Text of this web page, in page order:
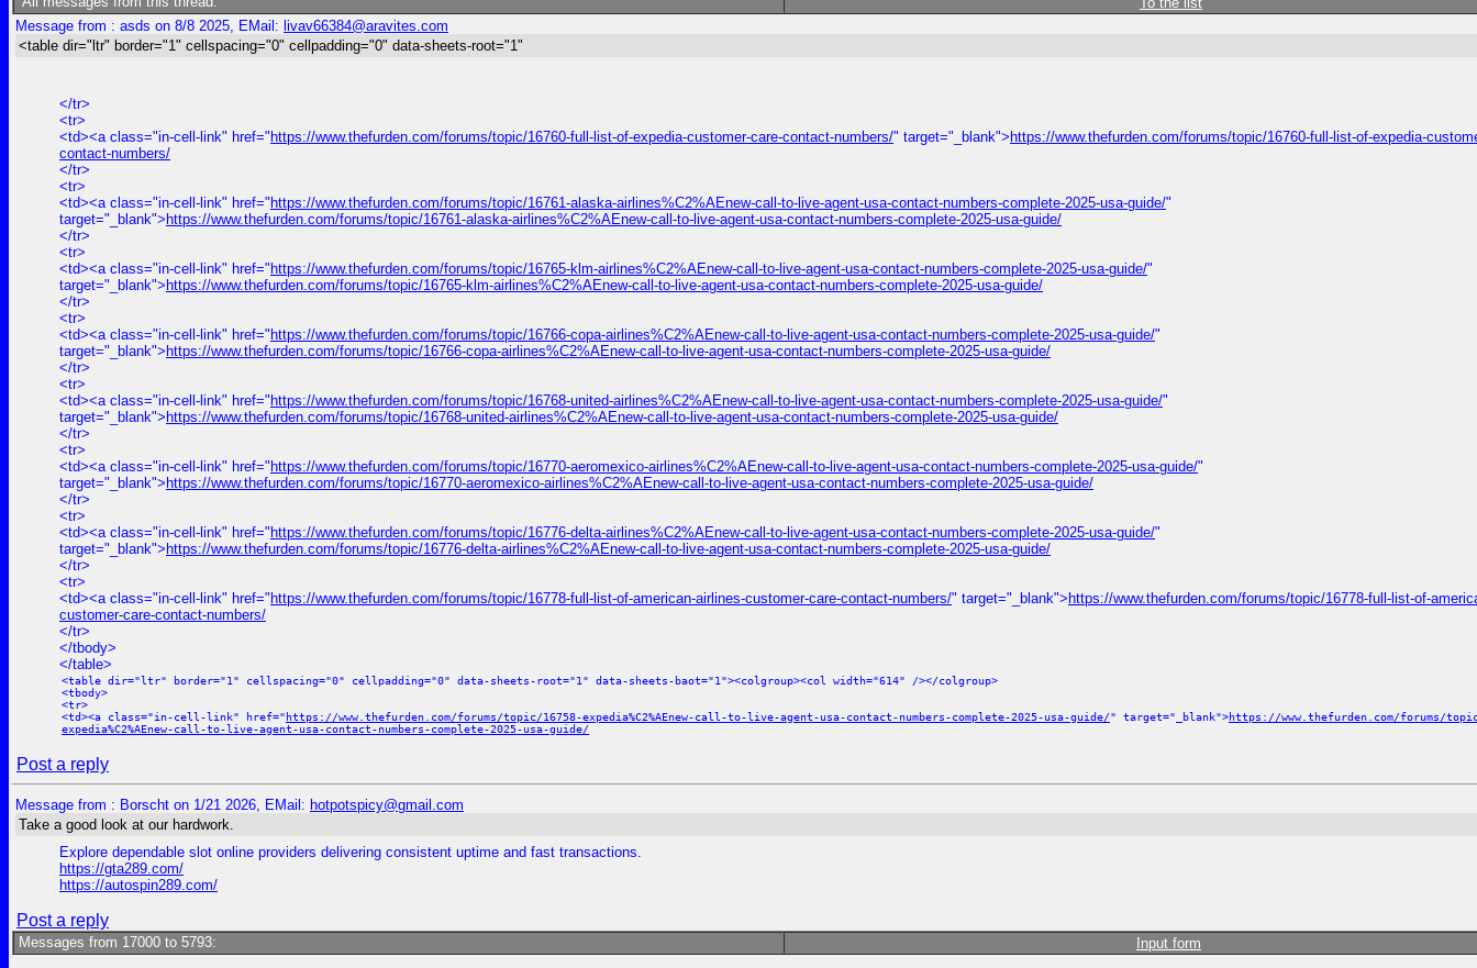
Message from : asds on 8/8 2025, EMail: livav66384@aravites.com
<table dir="ltr" border="1" cellspacing="0" cellpadding="0" data-sheets-root="1"
</tr>
<tr>
<td><a class="in-cell-link" href=" https://www.thefurden.com/forums/topic/16760-full-list-of-expedia-customer-care-contact-numbers/" target="_blank"> https://www.thefurden.com/forums/topic/16760-full-list-of-expedia-
contact-numbers/
</tr>
<tr>
<td><a class="in-cell-link" href=" https://www.thefurden.com/forums/topic/16761-alaska-airlines%C2%AEnew-call-to-live-agent-usa-contact-numbers-complete-2025-usa-guide/"
target="_blank"> https://www.thefurden.com/forums/topic/16761-alaska-airlines%C2%AEnew-call-to-live-agent-usa-contact-numbers-complete-2025-usa-guide/
</tr>
<tr>
<td><a class="in-cell-link" href=" https://www.thefurden.com/forums/topic/16765-klm-airlines%C2%AEnew-call-to-live-agent-usa-contact-numbers-complete-2025-usa-guide/"
target="_blank"> https://www.thefurden.com/forums/topic/16765-klm-airlines%C2%AEnew-call-to-live-agent-usa-contact-numbers-complete-2025-usa-guide/
</tr>
<tr>
<td><a class="in-cell-link" href=" https://www.thefurden.com/forums/topic/16766-copa-airlines%C2%AEnew-call-to-live-agent-usa-contact-numbers-complete-2025-usa-guide/"
target="_blank"> https://www.thefurden.com/forums/topic/16766-copa-airlines%C2%AEnew-call-to-live-agent-usa-contact-numbers-complete-2025-usa-guide/
</tr>
<tr>
<td><a class="in-cell-link" href=" https://www.thefurden.com/forums/topic/16768-united-airlines%C2%AEnew-call-to-live-agent-usa-contact-numbers-complete-2025-usa-guide/"
target="_blank"> https://www.thefurden.com/forums/topic/16768-united-airlines%C2%AEnew-call-to-live-agent-usa-contact-numbers-complete-2025-usa-guide/
</tr>
<tr>
<td><a class="in-cell-link" href=" https://www.thefurden.com/forums/topic/16770-aeromexico-airlines%C2%AEnew-call-to-live-agent-usa-contact-numbers-complete-2025-usa-guide/"
target="_blank"> https://www.thefurden.com/forums/topic/16770-aeromexico-airlines%C2%AEnew-call-to-live-agent-usa-contact-numbers-complete-2025-usa-guide/
</tr>
<tr>
<td><a class="in-cell-link" href=" https://www.thefurden.com/forums/topic/16776-delta-airlines%C2%AEnew-call-to-live-agent-usa-contact-numbers-complete-2025-usa-guide/"
target="_blank"> https://www.thefurden.com/forums/topic/16776-delta-airlines%C2%AEnew-call-to-live-agent-usa-contact-numbers-complete-2025-usa-guide/
</tr>
<tr>
<td><a class="in-cell-link" href=" https://www.thefurden.com/forums/topic/16778-full-list-of-american-airlines-customer-care-contact-numbers/" target="_blank"> https://www.thefurden.com/forums/topic/16778-full-list-of-
customer-care-contact-numbers/
</tr>
</tbody>
</table>
<table dir="ltr" border="1" cellspacing="0" cellpadding="0" data-sheets-root="1" data-sheets-baot="1"><colgroup><col width="614" /></colgroup>
<tbody>
<tr>
<td><a class="in-cell-link" href="https://www.thefurden.com/forums/topic/16758-expedia%C2%AEnew-call-to-live-agent-usa-contact-numbers-complete-2025-usa-guide/" target="_blank">https://www.thefurden.com/forums/
expedia%C2%AEnew-call-to-live-agent-usa-contact-numbers-complete-2025-usa-guide/
Post a reply
Message from : Borscht on 1/21 2026, EMail: hotpotspicy@gmail.com
Take a good look at our hardwork.
Explore dependable slot online providers delivering consistent uptime and fast transactions.
https://gta289.com/
https://autospin289.com/
Post a reply
Messages from 17000 to 5793: Input form